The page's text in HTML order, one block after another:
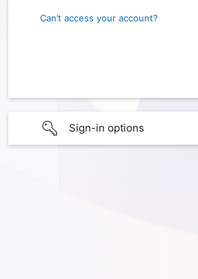
Can’t access your account?
Sign-in options